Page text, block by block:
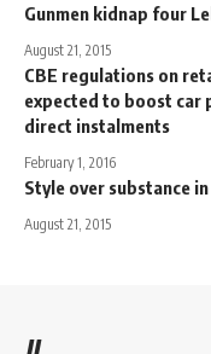
Gunmen kidnap four
August 21, 2015
CBE regulations on
expected to boost car
direct instalments
February 1, 2016
Style over substance
August 21, 2015